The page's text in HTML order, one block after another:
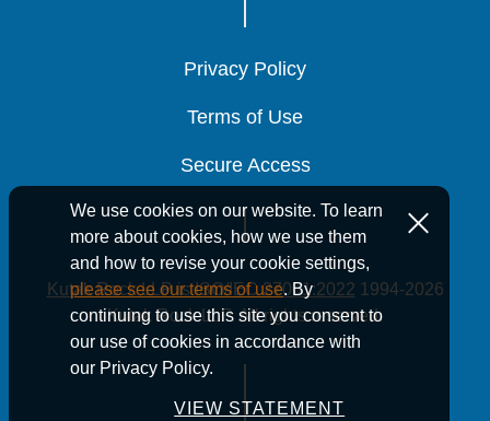
We use cookies on our website. To learn
more about cookies, how we use them
and how to revise your cookie settings,
please see our terms of use. By
continuing to use this site you consent to
our use of cookies in accordance with
our Privacy Policy.
VIEW STATEMENT
Privacy Policy
Privacy Policy
Privacy Policy
Terms of Use
Terms of Use
Terms of Use
Secure Access
Secure Access
Secure Access
Kutak Rock LLP is ISO/IEC 27001:2022 1994-2026
Kutak Rock LLP. All rights reserved.